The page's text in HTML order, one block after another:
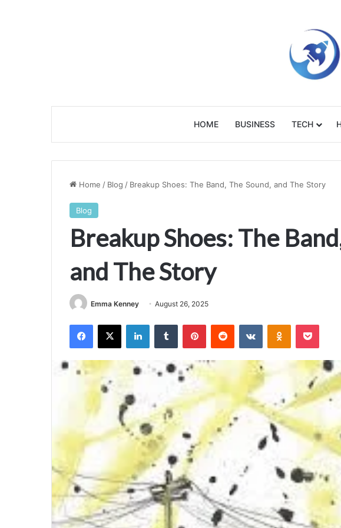
HOME BUSINESS TECH
Home / Blog / Breakup Shoes: The Band, The Sound, and The Story
Blog
Breakup Shoes: The
and The Story
Emma Kenney August 26, 2025
Facebook
X LinkedInTumblr PinterestReddit VKontakteOdnoklassniki
Pocket